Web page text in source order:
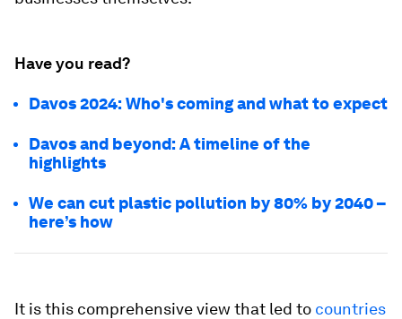
Have you read?
Davos 2024: Who's coming and what to expect
Davos and beyond: A timeline of the
highlights
We can cut plastic pollution by 80% by 2040 –
here’s how
It is this comprehensive view that led to countries